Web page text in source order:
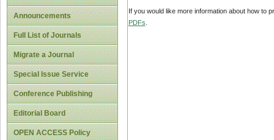
Announcements
Full List of Journals
Migrate a Journal
Special Issue Service
Conference Publishing
Editorial Board
OPEN ACCESS Policy
If you would like more information about how to
PDFs